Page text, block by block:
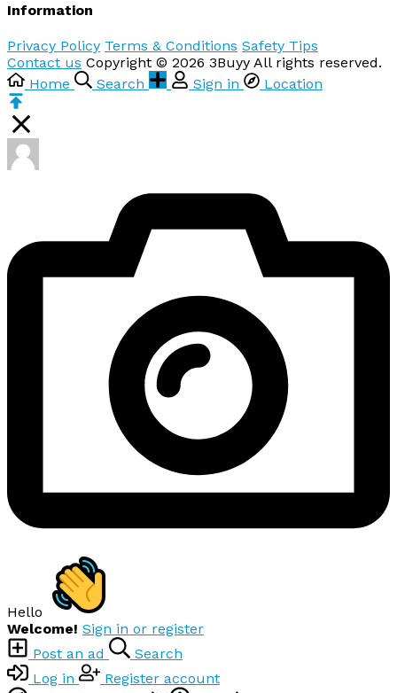
Information
Privacy Policy Terms & Conditions Safety Tips
Contact us Copyright © 2026 3Buyy All rights reserved.
Home
Search Sign in Location
Hello
Welcome! Sign in or register
Post an ad
Search
Log in
Register account